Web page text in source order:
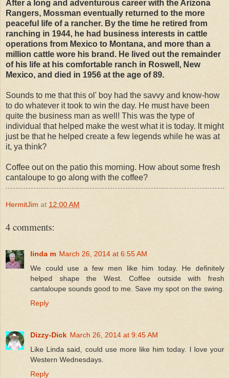
After a long and adventurous career with the Arizona
Rangers, Mossman eventually returned to the more
peaceful life of a rancher. By the time he retired from
ranching in 1944, he had business interests in cattle
operations from Mexico to Montana, and more than a
million cattle wore his brand. He lived out the remainder
of his life at his comfortable ranch in Roswell, New
Mexico, and died in 1956 at the age of 89.
Sounds to me that this ol' boy had the savvy and know-how
to do whatever it took to win the day. He must have been
quite the business man as well! This was the type of
individual that helped make the west what it is today. It might
just be that he helped create a few legends while he was at
it, ya think?
Coffee out on the patio this morning. How about some fresh
cantaloupe to go along with the coffee?
HermitJim at 12:00 AM
4 comments:
linda m March 26, 2014 at 6:55 AM
We could use a few men like him today. He definitely
helped shape the West. Coffee outside with fresh
cantaloupe sounds good to me. Save my spot on the swing.
Reply
Dizzy-Dick March 26, 2014 at 9:45 AM
Like Linda said, could use more like him today. I love your
Western Wednesdays.
Reply